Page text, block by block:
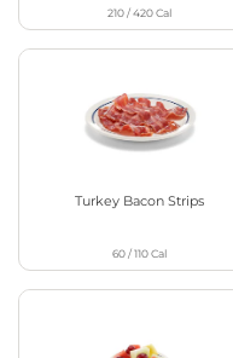
210 / 420Cal
Turkey Bacon Strips
60 / 110Cal